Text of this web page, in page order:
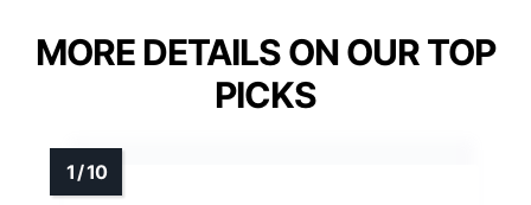
MORE DETAILS ON OUR TOP
PICKS